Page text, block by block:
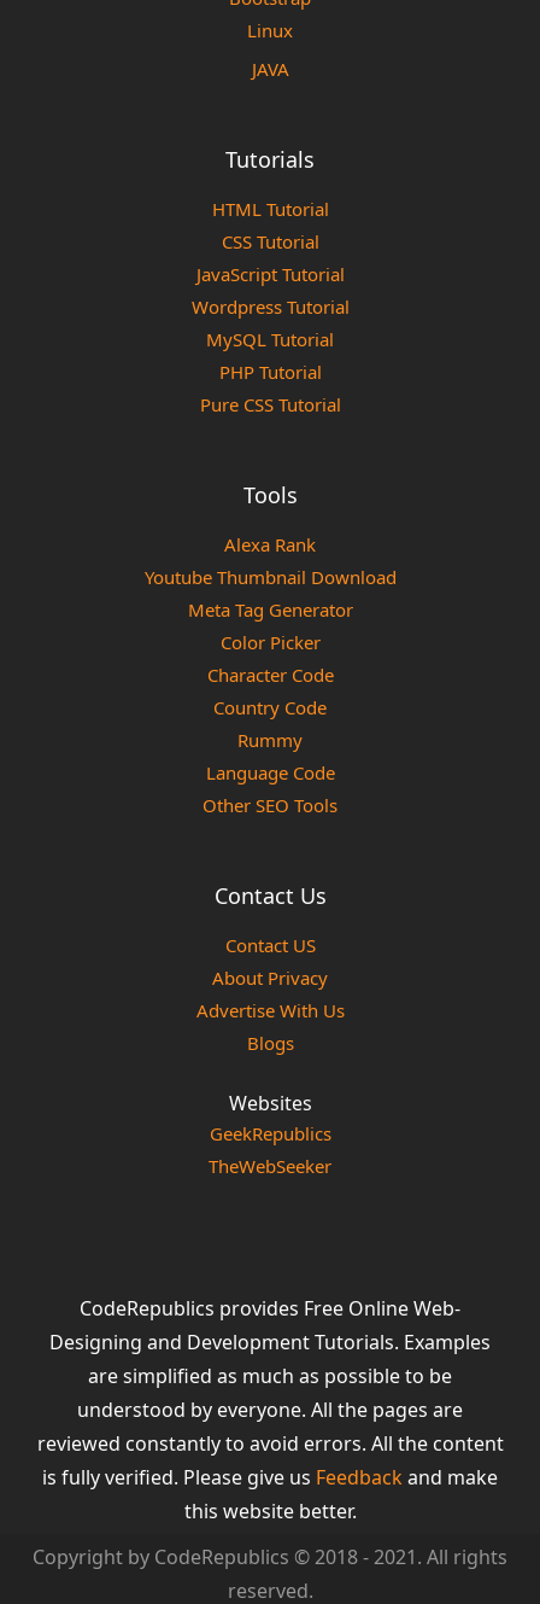
Linux
JAVA
Tutorials
HTML Tutorial
CSS Tutorial
JavaScript Tutorial
Wordpress Tutorial
MySQL Tutorial
PHP Tutorial
Pure CSS Tutorial
Tools
Alexa Rank
Youtube Thumbnail Download
Meta Tag Generator
Color Picker
Character Code
Country Code
Rummy
Language Code
Other SEO Tools
Contact Us
Contact US
About Privacy
Advertise With Us
Blogs
Websites
GeekRepublics
TheWebSeeker
CodeRepublics provides Free Online Web-
Designing and Development Tutorials. Examples
are simplified as much as possible to be
understood by everyone. All the pages are
reviewed constantly to avoid errors. All the content
is fully verified. Please give us Feedbackand make
this website better.
Copyright by CodeRepublics © 2018 - 2021. All rights
reserved.